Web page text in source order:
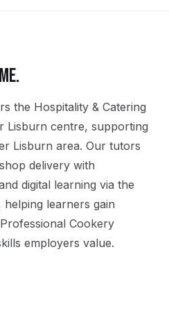
the Hospitality & Catering
Lisburn centre, supporting
Lisburn area. Our tutors
delivery with
digital learning via the
helping learners gain
Cookery
employers value.